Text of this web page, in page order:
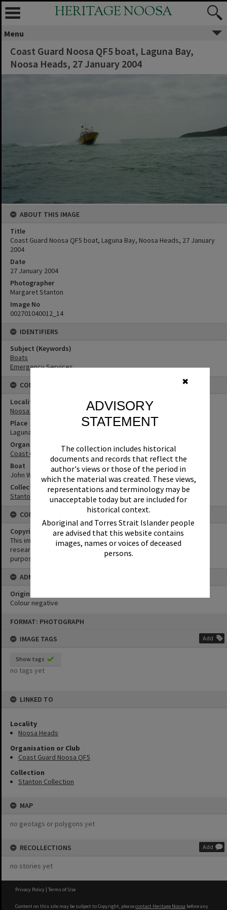
✖
ADVISORY
STATEMENT
The collection includes historical
documents and records that reflect the
author's views or those of the period in
which the material was created. These views,
representations and terminology may be
unacceptable today but are included for
historical context.
Aboriginal and Torres Strait Islander people
are advised that this website contains
images, names or voices of deceased
persons.
FORMAT: PHOTOGRAPH
IMAGE TAGS
Add
Show tags
no tags yet
LINKED TO
Locality
Noosa Heads
Organisation or Club
Coast Guard Noosa QF5
Collection
Stanton Collection
MAP
no geotags or polygons yet
RECOLLECTIONS Add
no stories yet
HERITAGE NOOSA
Menu
Coast Guard Noosa QF5 boat, Laguna Bay,
Noosa Heads, 27 January 2004
ABOUT THIS IMAGE
Title
Coast Guard Noosa QF5 boat, Laguna Bay, Noosa Heads, 27 January
2004
Date
27 January 2004
Photographer
Margaret Stanton
Image No
002701040012_14
IDENTIFIERS
Subject (Keywords)
Boats
Emergency Services
CONNECTIONS
Locality
Noosa Heads
Place
Laguna Bay
Organisation or Club
Coast Guard Noosa QF5
Boat
John Waddams
Collection
Stanton Collection
CONDITIONS OF USE
Copyright
This image may be used for educational and non-commercial
research purposes. It must not be reproduced for any other
purposes without the prior permission of Noosa Library Service.
ADMIN
Original format of image
Colour negative
Privacy Policy | Terms of Use
Content on this site may be subject to Copyright, pleasecontact Heritage Noosa before any